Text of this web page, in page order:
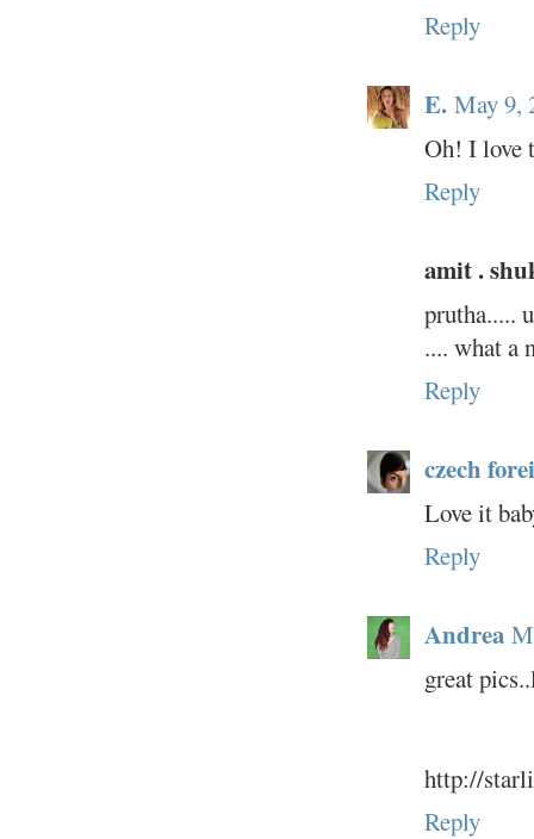
Reply
E. May 9,
Oh! I love
Reply
amit .
prutha.....
.... what a
Reply
czech
Love it
Reply
Andrea
great
http://
Reply